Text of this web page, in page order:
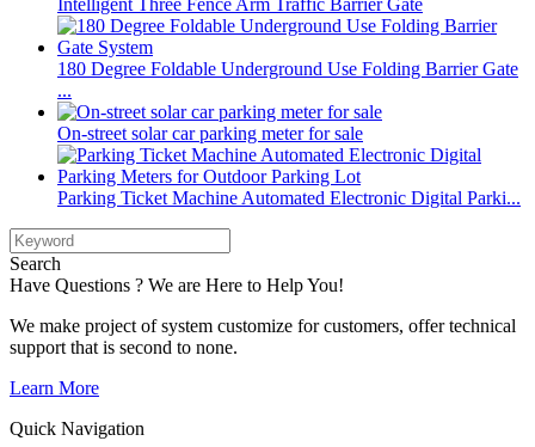
Intelligent Three Fence Arm Traffic Barrier Gate
180 Degree Foldable Underground Use Folding Barrier Gate
...
On-street solar car parking meter for sale
Parking Ticket Machine Automated Electronic Digital Parki...
Search
Have Questions ? We are Here to Help You!
We make project of system customize for customers, offer technical
support that is second to none.
Learn More
Quick Navigation